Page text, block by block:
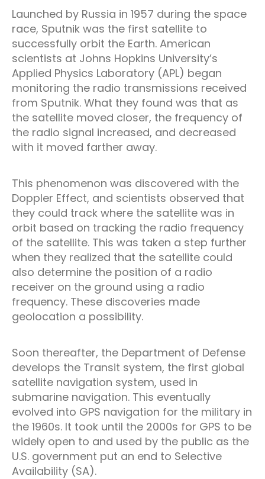
Launched by Russia in 1957 during the space
race, Sputnik was the first satellite to
successfully orbit the Earth. American
scientists at Johns Hopkins University’s
Applied Physics Laboratory (APL) began
monitoring the radio transmissions received
from Sputnik. What they found was that as
the satellite moved closer, the frequency of
the radio signal increased, and decreased
with it moved farther away.
This phenomenon was discovered with the
Doppler Effect, and scientists observed that
they could track where the satellite was in
orbit based on tracking the radio frequency
of the satellite. This was taken a step further
when they realized that the satellite could
also determine the position of a radio
receiver on the ground using a radio
frequency. These discoveries made
geolocation a possibility.
Soon thereafter, the Department of Defense
develops the Transit system, the first global
satellite navigation system, used in
submarine navigation. This eventually
evolved into GPS navigation for the military in
the 1960s. It took until the 2000s for GPS to be
widely open to and used by the public as the
U.S. government put an end to Selective
Availability (SA).